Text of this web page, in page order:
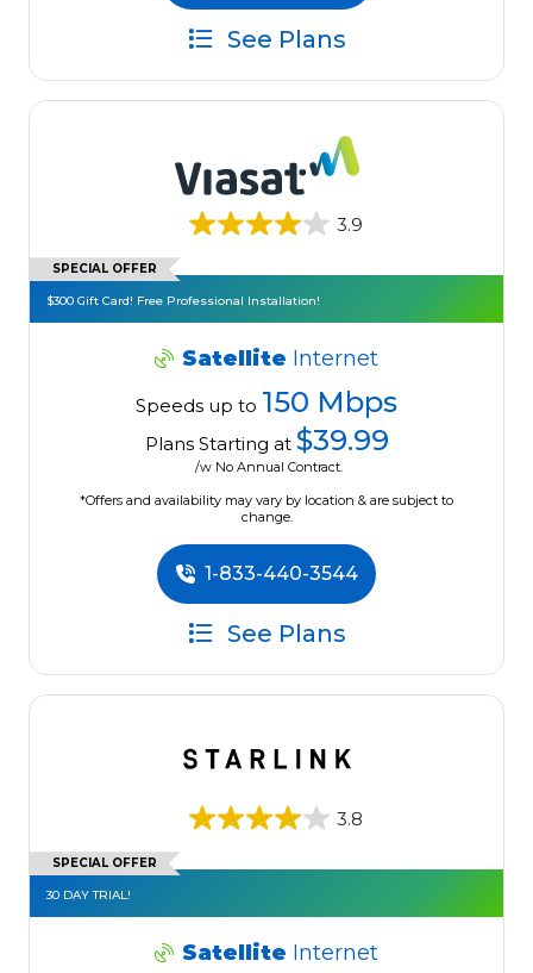
See Plans
3.9
SPECIAL OFFER
$300 Gift Card! Free Professional Installation!
Satellite Internet
Speeds up to 150 Mbps
Plans Starting at $39.99
/w No Annual Contract.
*Offers and availability may vary by location & are subject to
change.
1-833-440-3544
See Plans
3.8
SPECIAL OFFER
30 DAY TRIAL!
Satellite Internet